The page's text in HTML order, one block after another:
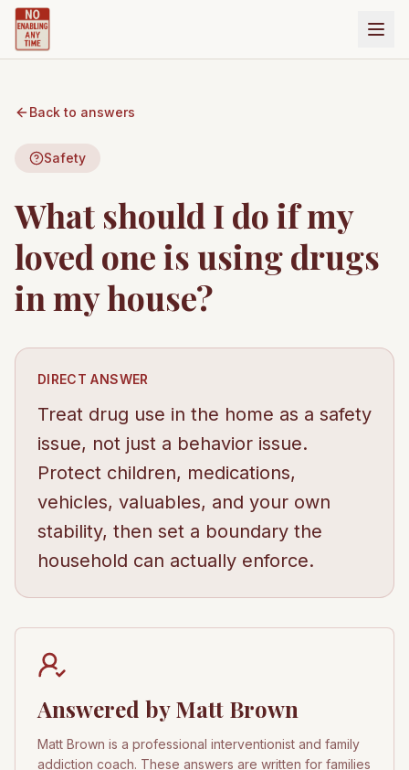
Back to answers
Safety
What should I do if my
loved one is using drugs
in my house?
DIRECT ANSWER
Treat drug use in the home as a safety
issue, not just a behavior issue.
Protect children, medications,
vehicles, valuables, and your own
stability, then set a boundary the
household can actually enforce.
Answered by Matt Brown
Matt Brown is a professional interventionist and family
addiction coach. These answers are written for families